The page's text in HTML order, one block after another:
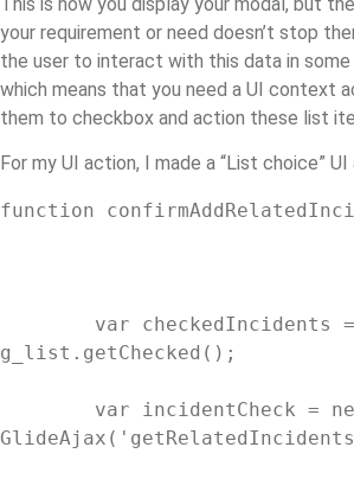
your requirement or need doesn’t stop
the user to interact with this data in some
which means that you need a UI context
them to checkbox and action these list
For my UI action, I made a “List choice”
function
g_list.getChecked();